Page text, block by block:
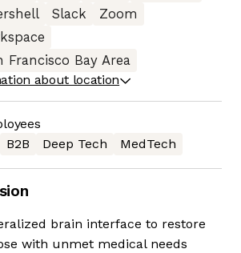
Slack
Zoom
Francisco Bay Area
about location
B2B Deep Tech MedTech
brain interface to restore
with unmet medical needs